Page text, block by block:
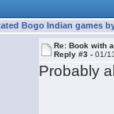
Bogo Indian games
Re: Book with
Reply #3 -01/
Probably